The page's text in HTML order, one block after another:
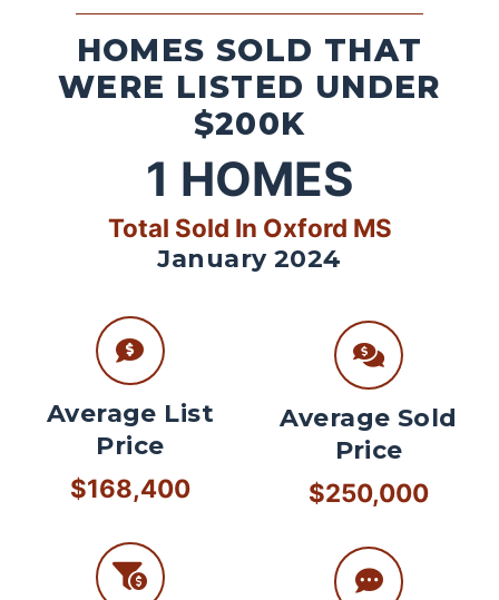
HOMES SOLD THAT
WERE LISTED UNDER
$200K
1 HOMES
Total Sold In Oxford MS
January 2024
Average List
Price
$168,400
Average Sold
Price
$250,000